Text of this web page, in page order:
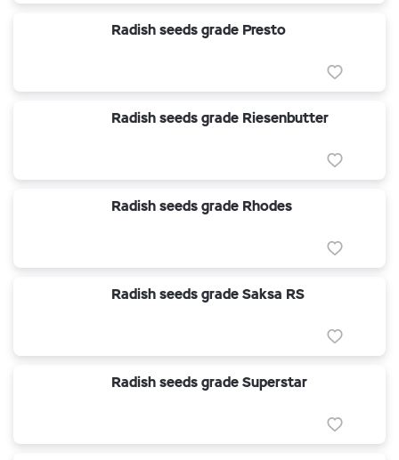
Radish seeds grade Presto
Radish seeds grade Riesenbutter
Radish seeds grade Rhodes
Radish seeds grade Saksa RS
Radish seeds grade Superstar